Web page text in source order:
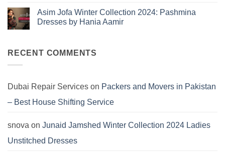
Lawn
Dresses
on
Kayseria
Winter
Khaddar
Viscose
Asim Jofa Winter Collection 2024: Pashmina
Dresses by Hania Aamir
Asim
Jofa
Pashmina
Dresses
Hania
RECENT COMMENTS
Dubai Repair Services on Packers and Movers in Pakistan
– Best House Shifting Service
snova on Junaid Jamshed Winter Collection 2024 Ladies
Unstitched Dresses